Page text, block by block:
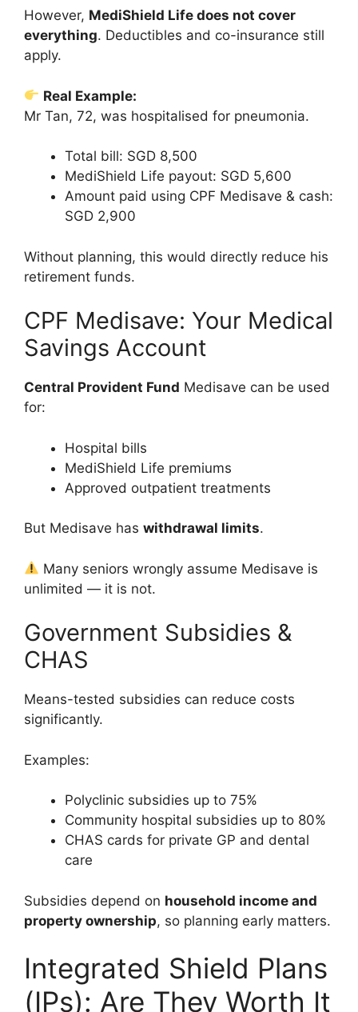
However, MediShield Life does not cover
everything. Deductibles and co-insurance still
apply.
Real Example:
Mr Tan, 72, was hospitalised for pneumonia.
Total bill: SGD 8,500
MediShield Life payout: SGD 5,600
Amount paid using CPF Medisave & cash:
SGD 2,900
Without planning, this would directly reduce his
retirement funds.
CPF Medisave: Your Medical
Savings Account
Central Provident Fund Medisave can be used
for:
Hospital bills
MediShield Life premiums
Approved outpatient treatments
But Medisave has withdrawal limits.
Many seniors wrongly assume Medisave is
unlimited — it is not.
Government Subsidies &
CHAS
Means-tested subsidies can reduce costs
significantly.
Examples:
Polyclinic subsidies up to 75%
Community hospital subsidies up to 80%
CHAS cards for private GP and dental
care
Subsidies depend on household income and
property ownership, so planning early matters.
Integrated Shield Plans
(IPs): Are They Worth It